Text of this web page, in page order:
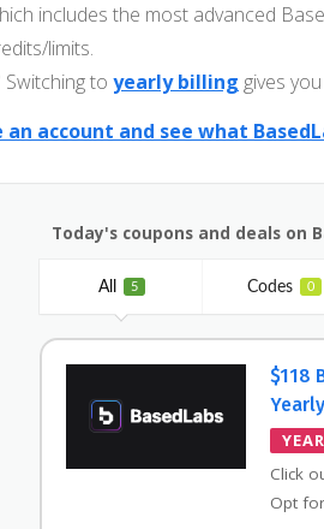
includes the most advanced
limits.
Switching to yearly billing gives you
an account and see what
Today's coupons and deals on
All 5 Codes 0
$118
Click
Opt